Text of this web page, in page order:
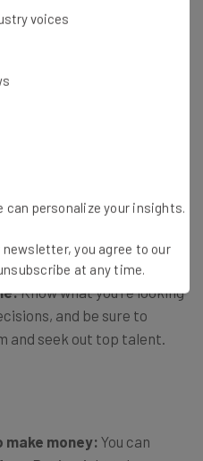
you having to manage
is able to answer
Marry someone who
Know what you’re looking
and be sure to
and seek out top talent.
make money: You can
voices
can personalize your insights.
you agree to our
at any time.